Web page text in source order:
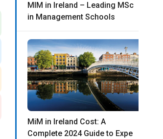
MIM in Ireland – Leading MSc
in Management Schools
MiM in Ireland Cost: A
Complete 2024 Guide to Expe